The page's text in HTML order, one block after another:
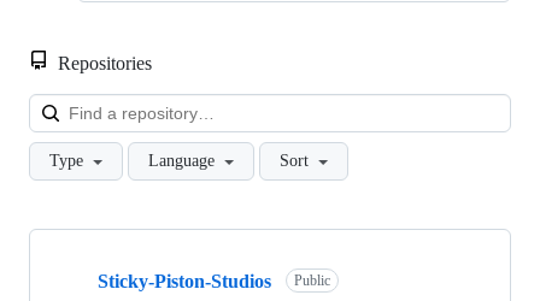
Repositories
Type Language Sort
Showing
Sticky-Piston-Studios Public